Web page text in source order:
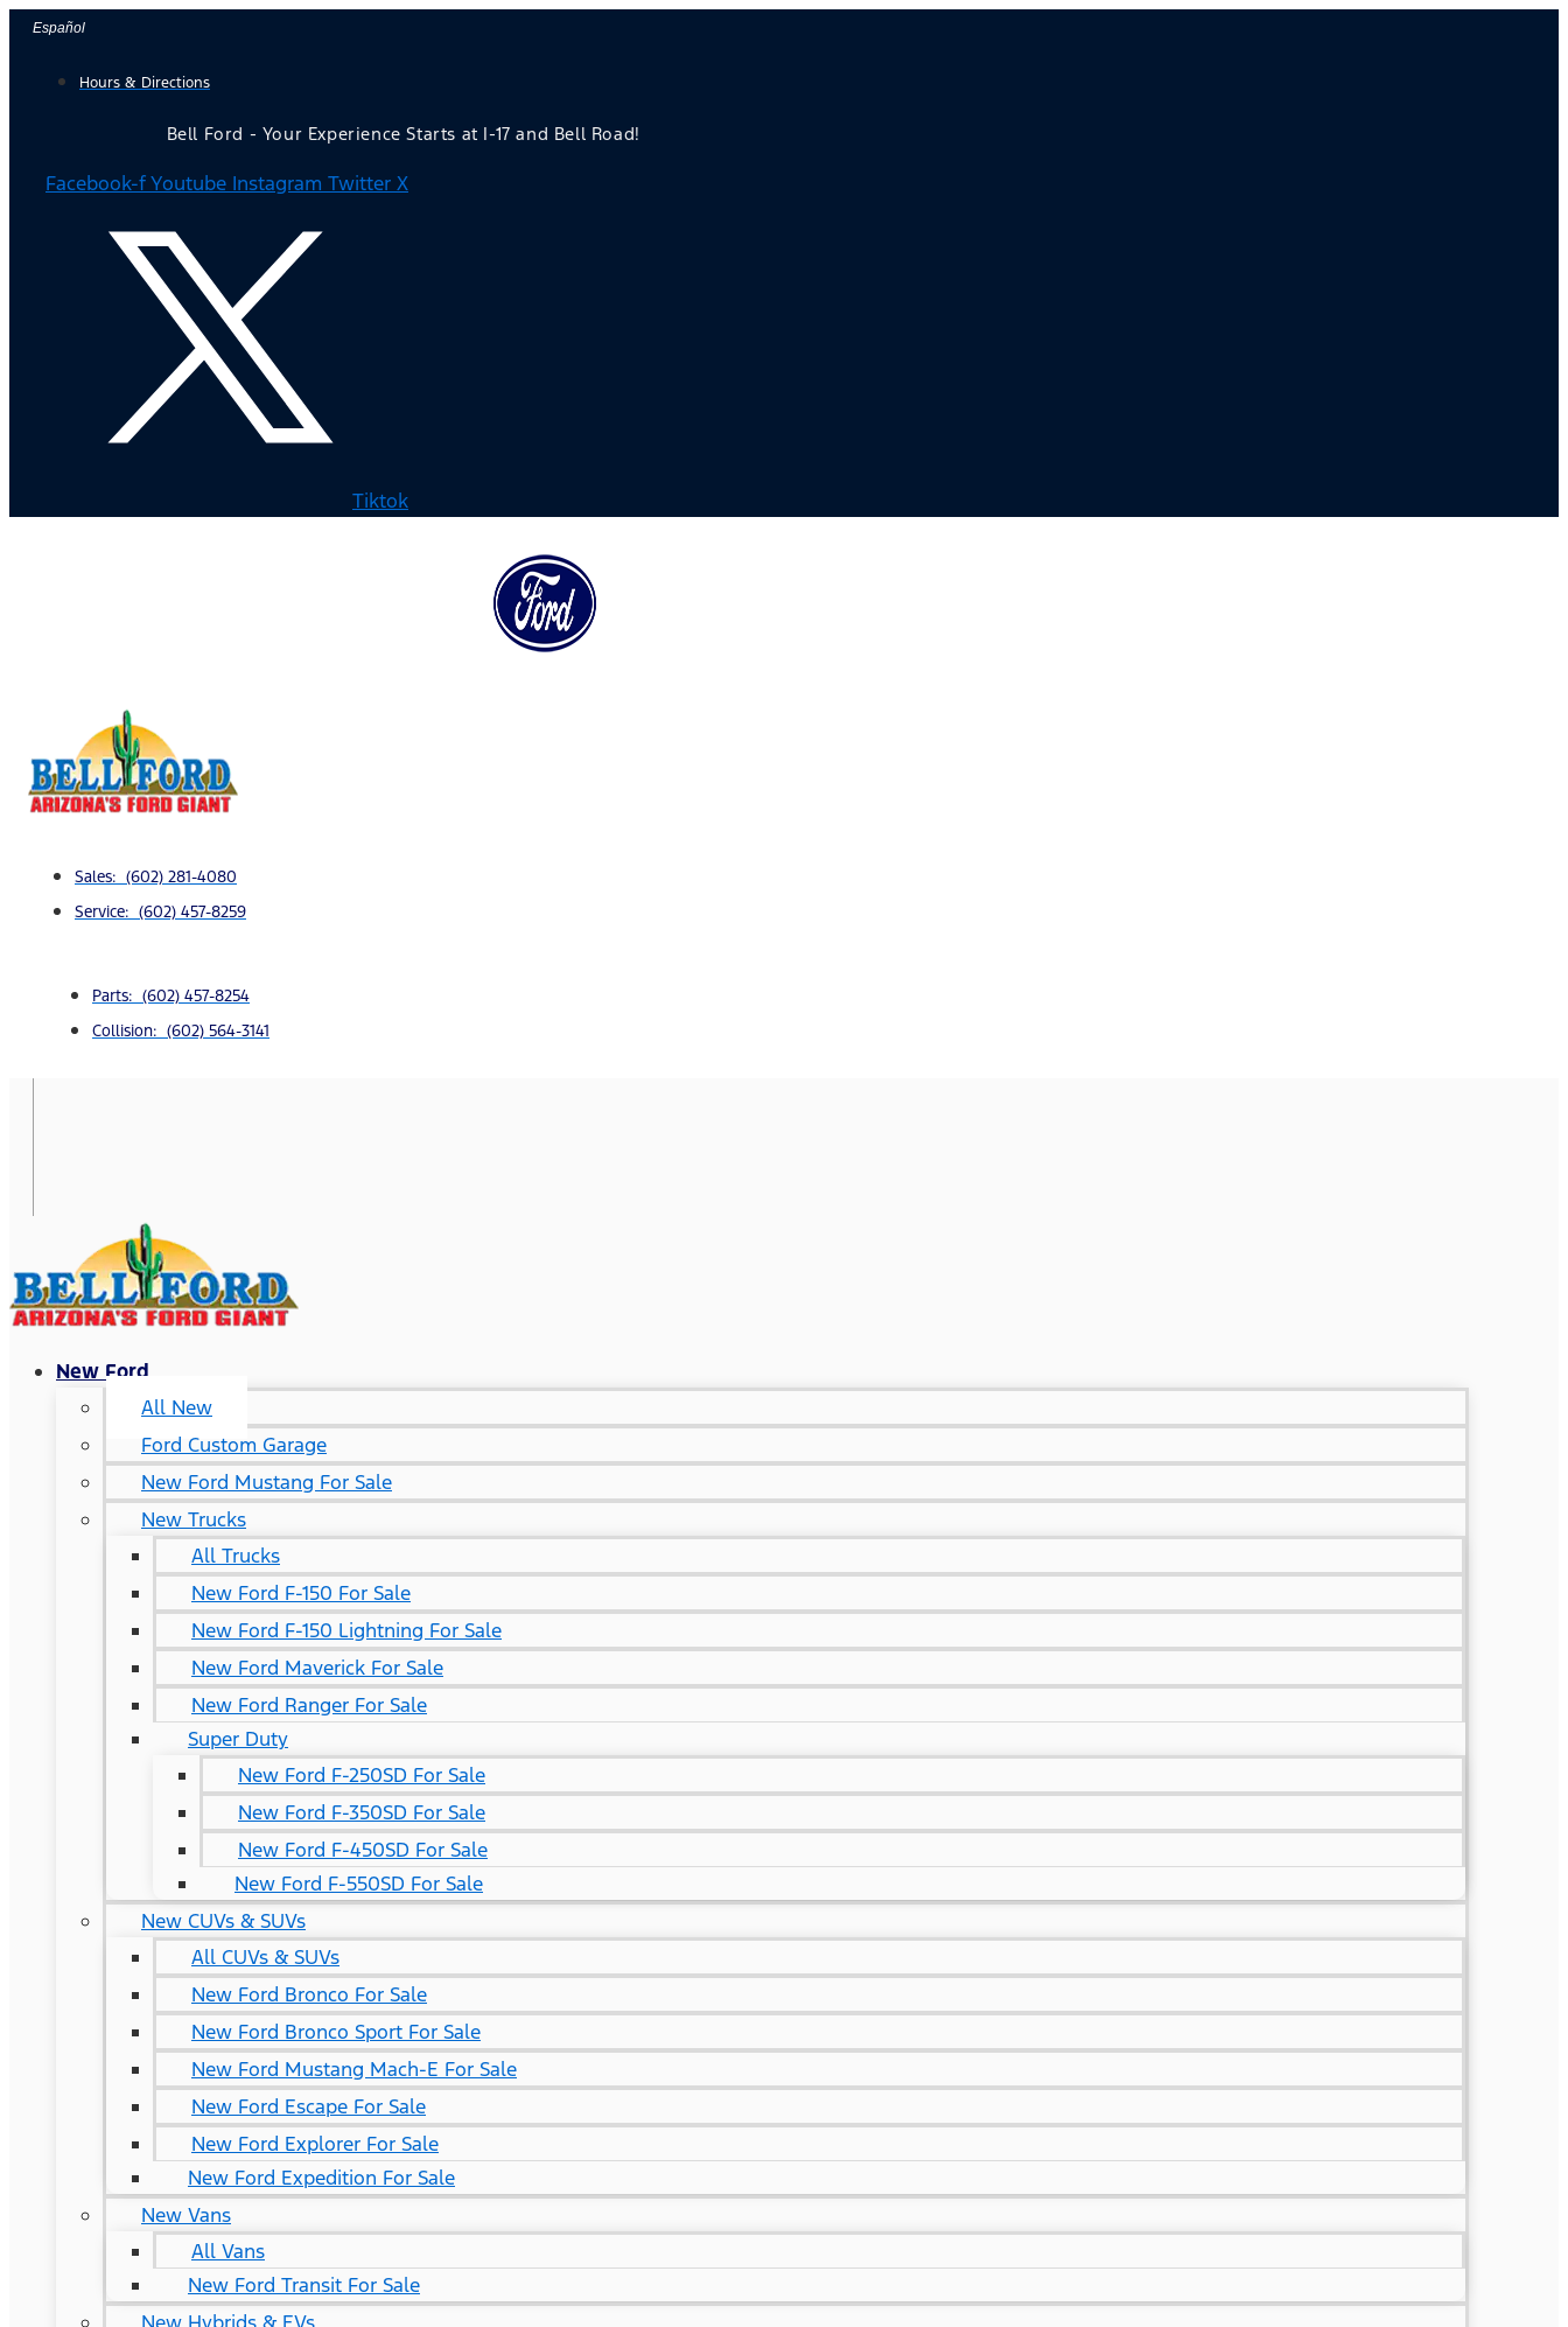
Skip
content
Español
Hours & Directions
Bell Ford - Your Experience Starts at I-17 and Bell Road!
Facebook-fYoutube Instagram Twitter X
Tiktok
Sales: (602) 281-4080
Service: (602) 457-8259
Parts: (602) 457-8254
Collision: (602) 564-3141
New Ford
All New
Ford Custom Garage
New Ford Mustang For Sale
New Trucks
All Trucks
New Ford F-150 For Sale
New Ford F-150 Lightning For Sale
New Ford Maverick For Sale
New Ford Ranger For Sale
Super Duty
New Ford F-250SD For Sale
New Ford F-350SD For Sale
New Ford F-450SD For Sale
New Ford F-550SD For Sale
New CUVs & SUVs
All CUVs & SUVs
New Ford Bronco For Sale
New Ford Bronco Sport For Sale
New Ford Mustang Mach-E For Sale
New Ford Escape For Sale
New Ford Explorer For Sale
New Ford Expedition For Sale
New Vans
All Vans
New Ford Transit For Sale